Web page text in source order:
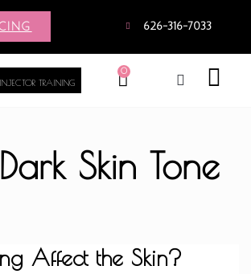
626-316-7033
INJECTOR TRAINING
0
Skin Tone
Affect the Skin?